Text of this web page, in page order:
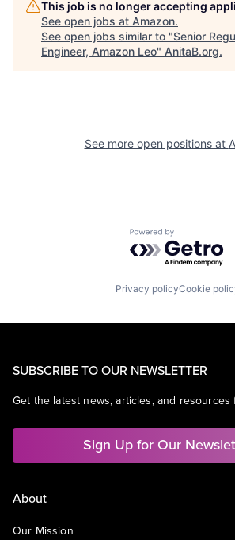
This job is no longer accepting
See open jobs at Amazon.
See open jobs similar to "Senior
Engineer, Amazon Leo" AnitaB.org.
See more open positions at
Powered by
Privacy policyCookie
SUBSCRIBE TO OUR NEWSLETTER
Get the latest news, articles, and resources
Sign Up for Our
About
Our Mission